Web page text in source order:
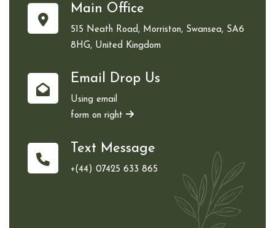
Main Office
515 Neath Road, Morriston, Swansea, SA6
8HG, United Kingdom
Email Drop Us
Using email
form on right
Text Message
+(44) 07425 633 865